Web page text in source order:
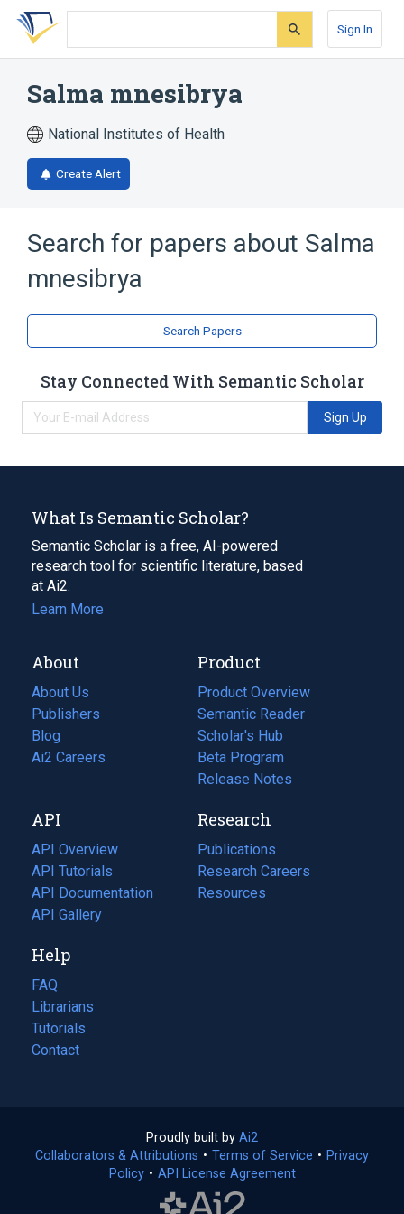
Skip
search
Skip
Skip
account
Sign In
Salma mnesibrya
National Institutes of Health
Create Alert
Search for papers about Salma
mnesibrya
Search Papers
Stay Connected With Semantic Scholar
Sign Up
What Is Semantic Scholar?
Semantic Scholar is a free, AI-powered
research tool for scientific literature, based
at Ai2.
Learn More
About
About Us
Publishers
Blog
(opens
in
tab)
Ai2 Careers
(opens
new
tab)
Product
Product Overview
Semantic Reader
Scholar's Hub
Beta Program
Release Notes
API
API Overview
API Tutorials
API Documentation
(opens
in
new
tab)
API Gallery
Research
Publications
(opens
in
a
Research Careers
(opens
in
Resources
(opens
Help
FAQ
Librarians
Tutorials
Contact
Proudly built by Ai2
in
a
Collaborators & Attributions • Terms of Service (opens
• Privacy
Policy(opens
• API License Agreement